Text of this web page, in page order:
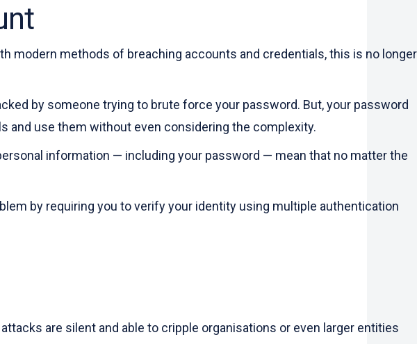
modern methods of breaching accounts and credentials, this is no longer
by someone trying to brute force your password. But, your password
and use them without even considering the complexity.
information — including your password — mean that no matter the
by requiring you to verify your identity using multiple authentication
are silent and able to cripple organisations or even larger entities